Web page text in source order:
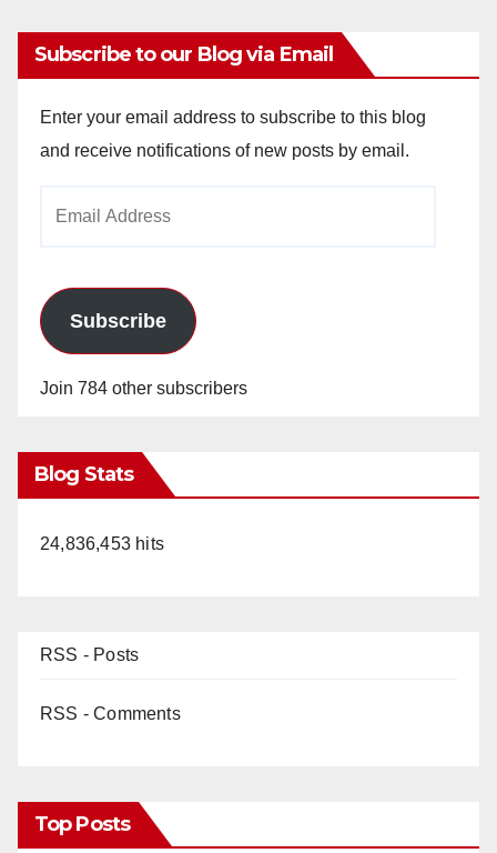
Subscribe to our Blog via Email
Enter your email address to subscribe to this blog
and receive notifications of new posts by email.
Subscribe
Join 784 other subscribers
Blog Stats
24,836,453 hits
RSS - Posts
RSS - Comments
Top Posts